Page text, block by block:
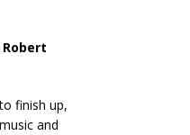
Robert
finish up,
and